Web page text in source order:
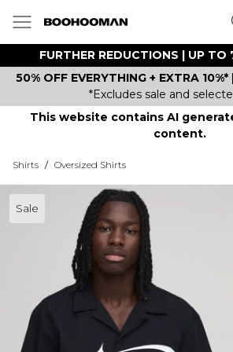
FURTHER REDUCTIONS | UP TO
50% OFF EVERYTHING + EXTRA
*Excludes sale and
This website contains AI
content.
Shirts / Oversized Shirts
Sale